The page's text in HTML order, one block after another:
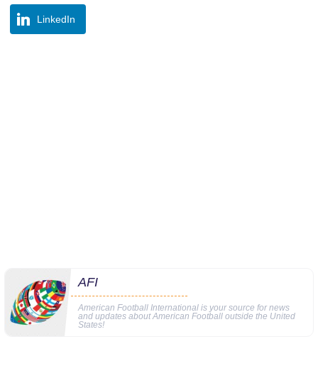
LinkedIn
AFI
American Football International is your source for news
and updates about American Football outside the United
States!